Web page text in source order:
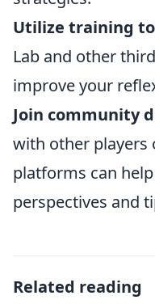
Utilize training
Lab and other
improve your
Join community
with other players
platforms can
perspectives and
Related reading